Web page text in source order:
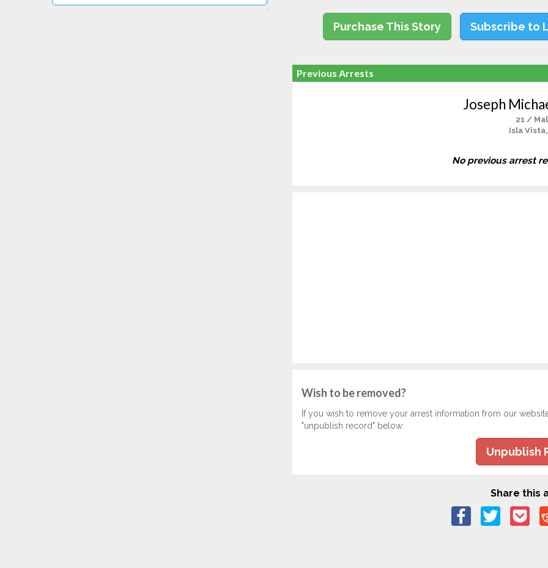
Purchase This Story Subscribe to
Previous Arrests
Joseph
21 /
Isla
No previous arrest
Wish to be removed?
If you wish to remove your arrest information from our
"unpublish record" below.
Unpublish
Share this